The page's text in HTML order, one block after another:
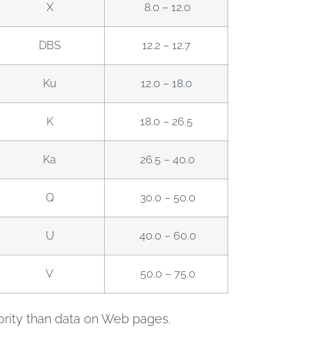
X 8.0 – 12.0
DBS 12.2 – 12.7
Ku 12.0 – 18.0
K 18.0 – 26.5
Ka 26.5 – 40.0
Q 30.0 – 50.0
U 40.0 – 60.0
V 50.0 – 75.0
than data on Web pages.